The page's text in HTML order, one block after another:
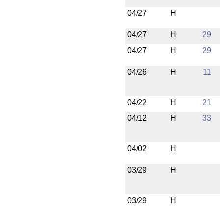
04/27 H
04/27 H
29
04/27
H 29
04/26 H 11
04/22 H
21
04/12
H 33
04/02 H
03/29 H
03/29 H